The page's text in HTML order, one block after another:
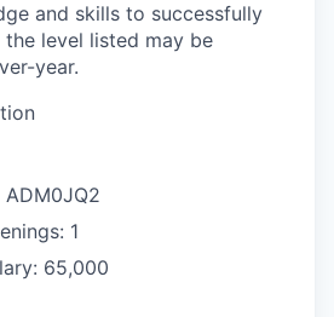
and skills to successfully
level listed may be
year.
ADM0JQ2
1
65,000